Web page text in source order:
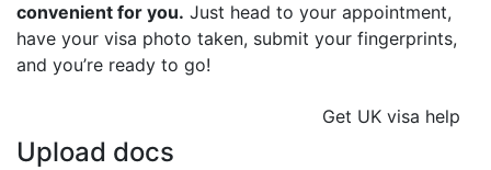
convenient for you. Just head to your appointment,
have your visa photo taken, submit your fingerprints,
and you’re ready to go!
Get UK visa help
Upload docs